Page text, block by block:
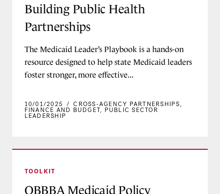
Cross-Agency Partnerships
Health-related Social Needs
Waivers, SPAs, and Other
Authorities
MEDICAID MEMBER POPULATIONS
Reentry From Incarceration
Rural Communities
Issue Brief
Letter
Press Release
Report
Video
Medicaid: The More You Learn
New Medicaid Director Roadmap
Building Public Health
Partnerships
The Medicaid Leader’s Playbook is a hands-on
resource designed to help state Medicaid leaders
foster stronger, more effective...
10/01/2025 / CROSS-AGENCY PARTNERSHIPS
FINANCE AND BUDGET PUBLIC SECTOR
LEADERSHIP
TOOLKIT
OBBBA Medicaid Policy